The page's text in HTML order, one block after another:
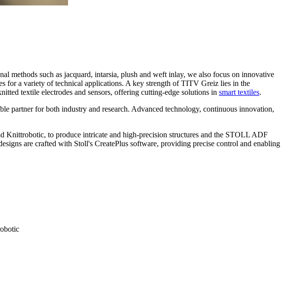
methods such as jacquard, intarsia, plush and weft inlay, we also focus on innovative
for a variety of technical applications. A key strength of TITV Greiz lies in the
textile electrodes and sensors, offering cutting-edge solutions in smart textiles.
partner for both industry and research. Advanced technology, continuous innovation,
to produce intricate and high-precision structures and the STOLL ADF
are crafted with Stoll's CreatePlus software, providing precise control and enabling